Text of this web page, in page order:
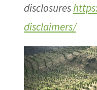
disclosures
disclaimers/